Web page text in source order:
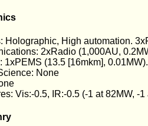
Holographic, High automation.
2xRadio (1,000AU,
1xPEMS (13.5 [16mkm],
None
Vis:-0.5, IR:-0.5 (-1 at 82MW, -